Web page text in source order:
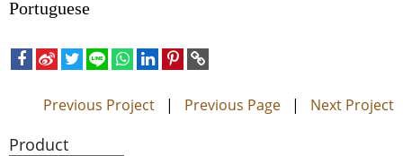
Portuguese
Previous Project | Previous Page | Next Project
Product